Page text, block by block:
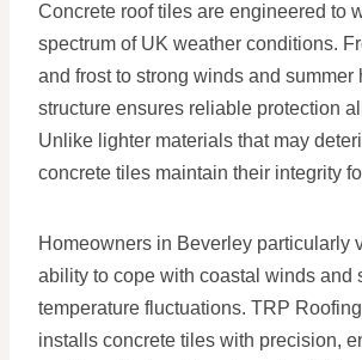
Concrete roof tiles are engineered to
spectrum of UK weather conditions.
and frost to strong winds and summer
structure ensures reliable protection
Unlike lighter materials that may
concrete tiles maintain their integrity
Homeowners in Beverley particularly
ability to cope with coastal winds and
temperature fluctuations. TRP
installs concrete tiles with precision,